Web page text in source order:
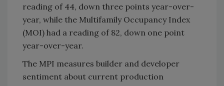
reading of 44, down three points year-over-
year, while the Multifamily Occupancy Index
(MOI) had a reading of 82, down one point
year-over-year.
The MPI measures builder and developer
sentiment about current production